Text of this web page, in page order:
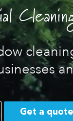
Get a quote